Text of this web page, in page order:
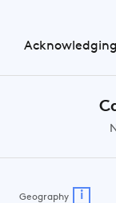
Geography i